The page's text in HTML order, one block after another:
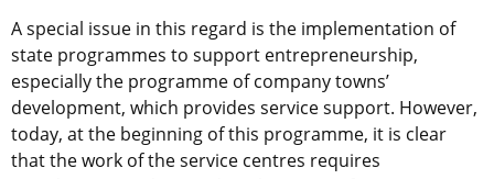
A special issue in this regard is the implementation of
state programmes to support entrepreneurship,
especially the programme of company towns’
development, which provides service support. However,
today, at the beginning of this programme, it is clear
that the work of the service centres requires